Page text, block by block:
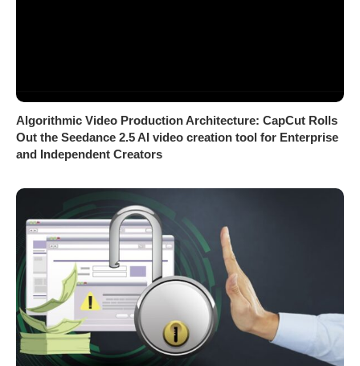
Algorithmic Video Production Architecture: CapCut Rolls
Out the Seedance 2.5 AI video creation tool for Enterprise
and Independent Creators